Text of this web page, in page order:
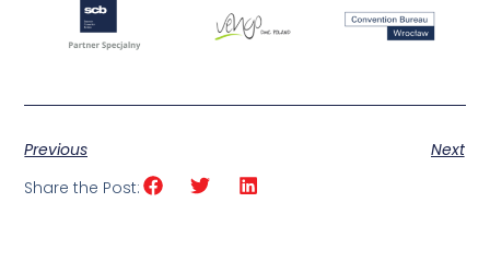
Previous
Next
Share the Post: